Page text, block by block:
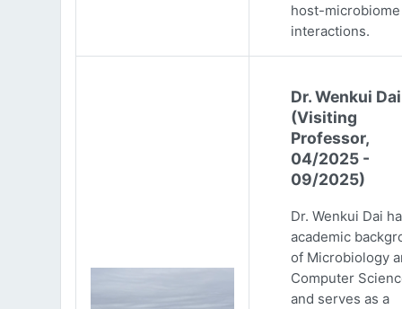
host-microbiome
interactions.
Dr. Wenkui Dai
(Visiting
Professor,
04/2025 -
09/2025)
Dr. Wenkui Dai
academic
of Microbiology
Computer
and serves as a